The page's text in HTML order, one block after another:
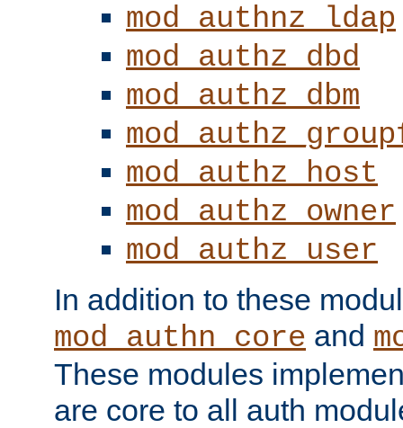
mod_authnz_ldap
mod_authz_dbd
mod_authz_dbm
mod_authz_host
mod_authz_owner
mod_authz_user
In addition to these
mod_authn_core and
These modules
are core to all auth